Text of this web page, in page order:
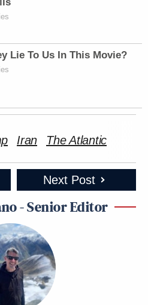
Lie To Us In This Movie?
Iran The Atlantic
Next Post
- Senior Editor